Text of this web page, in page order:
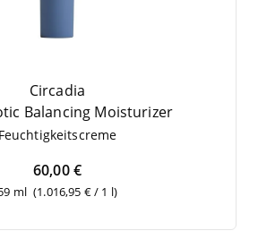
Circadia
Balan­cing Moisturizer
Feuch­tig­keits­creme
60,00 €
ml (1.016,95 € / 1 l)